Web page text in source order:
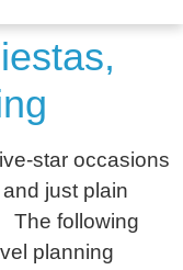
star occasions
just plain
The following
planning